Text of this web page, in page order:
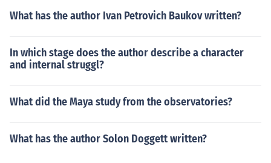
What has the author Ivan Petrovich Baukov written?
In which stage does the author describe a character
and internal struggl?
What did the Maya study from the observatories?
What has the author Solon Doggett written?